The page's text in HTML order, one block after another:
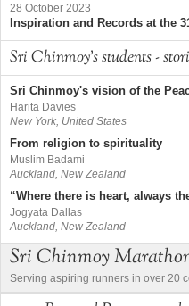
28 October 2023
Inspiration and Records at the
Sri Chinmoy's students -
Sri Chinmoy's vision of the
Harita Davies
New York, United States
From religion to spirituality
Muslim Badami
Auckland, New Zealand
“Where there is heart, always
Jogyata Dallas
Auckland, New Zealand
Sri Chinmoy
Serving aspiring runners in over 20